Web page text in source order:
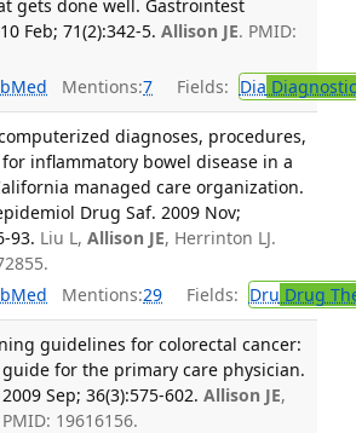
gets done well. Gastrointest
Feb; 71(2):342-5. Allison JE. PMID:
Mentions:7 Fields: Dia
diagnoses, procedures,
inflammatory bowel disease in a
managed care organization.
Drug Saf. 2009 Nov;
93. Liu L, Allison JE, Herrinton LJ.
Mentions:29 Fields: Dru Drug
guidelines for colorectal cancer:
for the primary care physician.
Sep; 36(3):575-602. Allison JE,
19616156.